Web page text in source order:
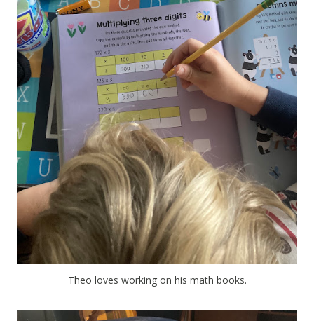
Theo loves working on his math books.